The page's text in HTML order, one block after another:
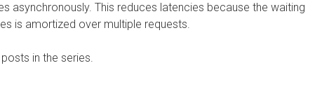
asynchronously. This reduces latencies because the waiting
is amortized over multiple requests.
in the series.